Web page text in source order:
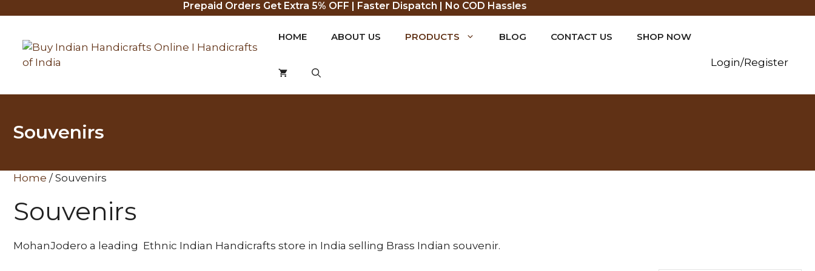
content
Prepaid Orders Get Extra 5% OFF | Faster Dispatch | No COD Hassles
HOME ABOUT US PRODUCTS BLOG CONTACT US SHOP NOW
Login/Register
Souvenirs
Home / Souvenirs
Souvenirs
MohanJodero a leading Ethnic Indian Handicrafts store in India selling Brass Indian souvenir.